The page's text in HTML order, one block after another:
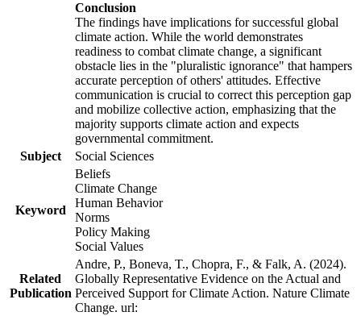
Conclusion
The findings have implications for successful global
climate action. While the world demonstrates
readiness to combat climate change, a significant
obstacle lies in the "pluralistic ignorance" that hampers
accurate perception of others' attitudes. Effective
communication is crucial to correct this perception gap
and mobilize collective action, emphasizing that the
majority supports climate action and expects
governmental commitment.
Subject
Social Sciences
Keyword
Beliefs
Climate Change
Human Behavior
Norms
Policy Making
Social Values
Related
Publication
Andre, P., Boneva, T., Chopra, F., & Falk, A. (2024).
Globally Representative Evidence on the Actual and
Perceived Support for Climate Action. Nature Climate
Change. url: